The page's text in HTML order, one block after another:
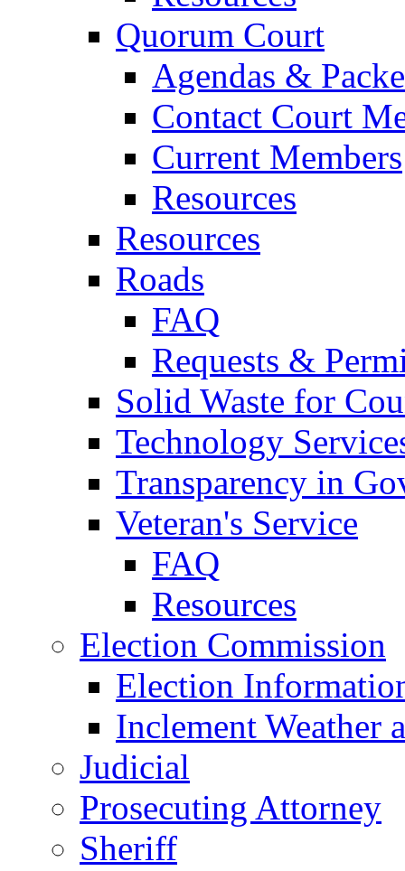
Quorum Court
Agendas &
Contact Court
Current Members
Resources
Resources
Roads
FAQ
Requests &
Solid Waste for
Technology
Transparency in
Veteran's Service
FAQ
Resources
Election Commission
Election
Inclement Weather
Judicial
Prosecuting Attorney
Sheriff